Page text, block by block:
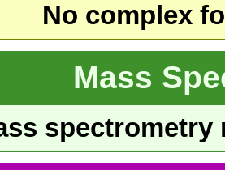
No complex
Mass